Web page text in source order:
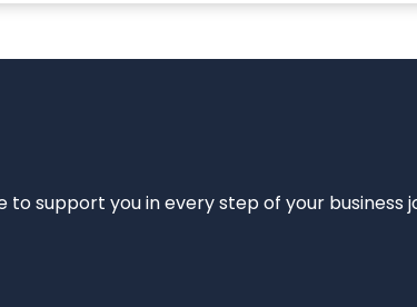
to support you in every step of your